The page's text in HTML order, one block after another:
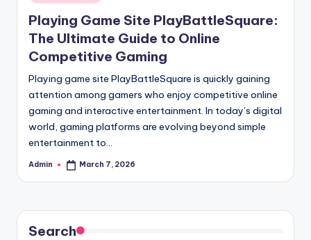
in
Playing Game Site PlayBattleSquare:
The Ultimate Guide to Online
Competitive Gaming
Playing game site PlayBattleSquare is quickly gaining
attention among gamers who enjoy competitive online
gaming and interactive entertainment. In today’s digital
world, gaming platforms are evolving beyond simple
entertainment to…
Posted
Admin March 7, 2026
Search